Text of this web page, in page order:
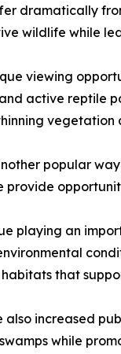
dramatically
wildlife while
viewing
active reptile
popular
provide
playing an
that
increased
while